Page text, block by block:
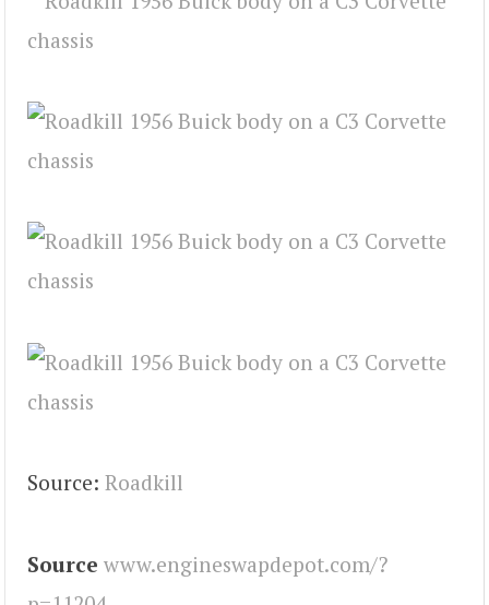
Source: Roadkill
Source www.engineswapdepot.com/?